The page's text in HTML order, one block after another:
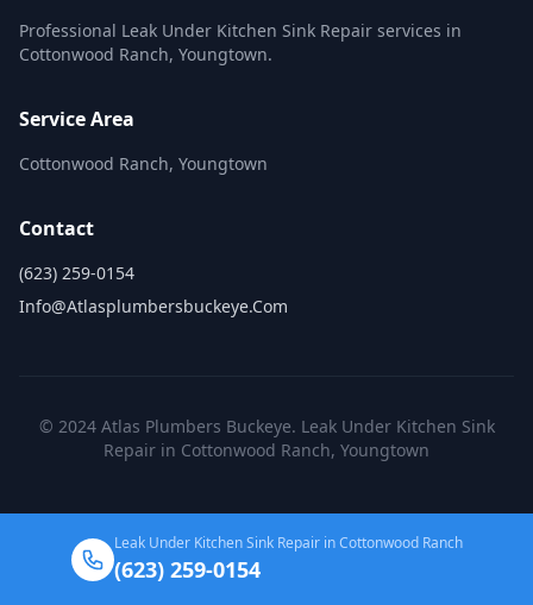
Professional Leak Under Kitchen Sink Repair services in
Cottonwood Ranch, Youngtown.
Service Area
Cottonwood Ranch, Youngtown
Contact
(623) 259-0154
Info@atlasplumbersbuckeye.com
© 2024 Atlas Plumbers Buckeye. Leak Under Kitchen Sink
Repair in Cottonwood Ranch, Youngtown
Leak Under Kitchen Sink Repair in Cottonwood Ranch
(623) 259-0154